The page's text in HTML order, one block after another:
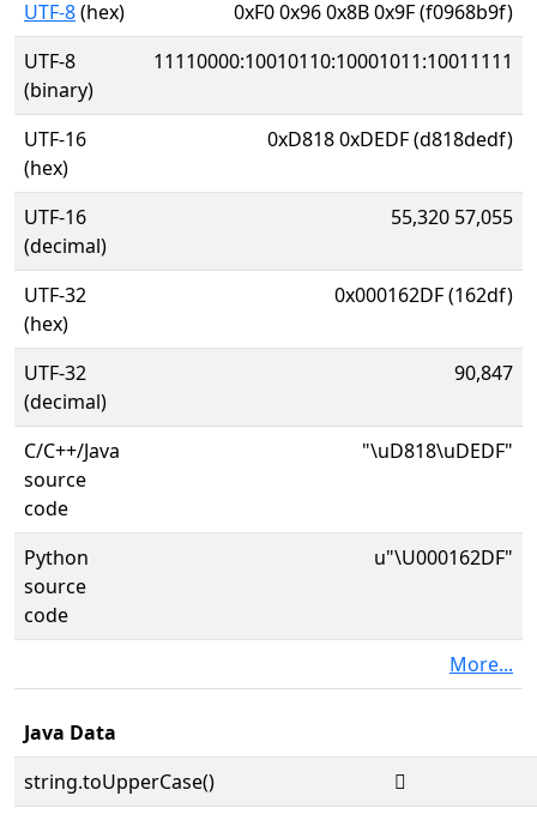
UTF-8(hex)
0xF0 0x96 0x8B 0x9F (f0968b9f)
UTF-8
(binary)
11110000:10010110:10001011:10011111
UTF-16
(hex)
0xD818 0xDEDF (d818dedf)
UTF-16
(decimal)
55,320 57,055
UTF-32
(hex)
0x000162DF (162df)
UTF-32
(decimal)
90,847
C/C++/Java
source
code
"\uD818\uDEDF"
Python
source
code
u"\U000162DF"
More...
Java Data
string.toUpperCase()
𖋟